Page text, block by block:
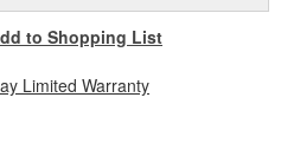
to Shopping List
Limited Warranty